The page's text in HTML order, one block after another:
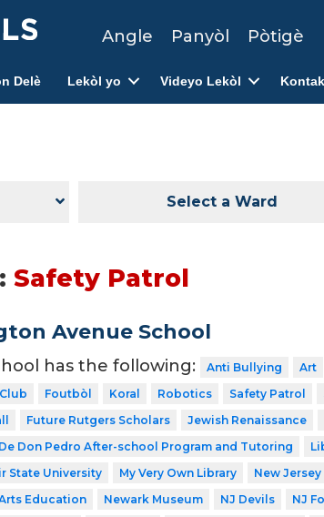
Angle Panyòl Pòtigè
Delè Lekòl yo Videyo Lekòl Kontak
Select a Ward
Safety Patrol
Avenue School
has the following: Anti Bullying Art
Foutbòl Koral Robotics Safety Patrol
Future Rutgers Scholars Jewish Renaissance
De Don Pedro After-school Program and Tutoring
State University
My Very Own Library New
Education
Newark Museum NJ Devils NJ